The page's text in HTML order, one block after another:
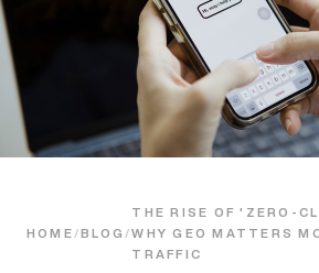
HOME /BLOG /
THE RISE OF 'ZERO-
WHY GEO MATTERS
TRAFFIC